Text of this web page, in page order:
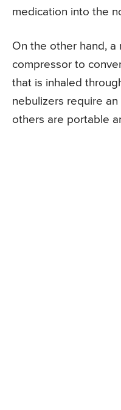
medication into the
On the other hand, a
compressor to
that is inhaled
nebulizers require
others are portable